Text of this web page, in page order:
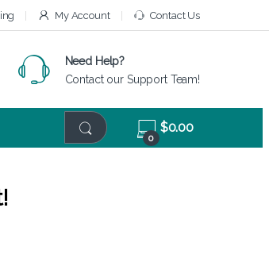
My Account Contact Us
Need Help?
Contact our Support Team!
0
$0.00